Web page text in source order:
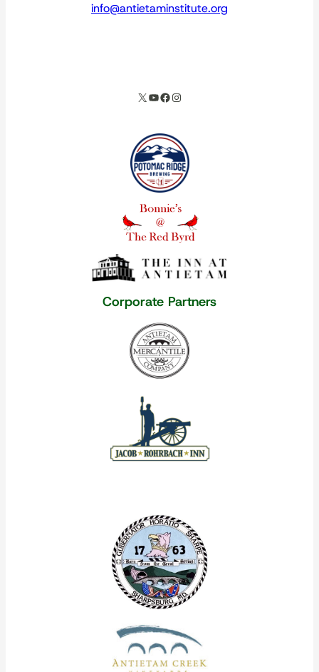
info@antietaminstitute.org
X YouTube Facebook Instagram
Corporate Partners